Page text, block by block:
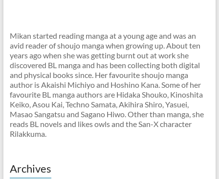
Mikan started reading manga at a young age and was an
avid reader of shoujo manga when growing up. About ten
years ago when she was getting burnt out at work she
discovered BL manga and has been collecting both digital
and physical books since. Her favourite shoujo manga
author is Akaishi Michiyo and Hoshino Kana. Some of her
favourite BL manga authors are Hidaka Shouko, Kinoshita
Keiko, Asou Kai, Techno Samata, Akihira Shiro, Yasuei,
Masao Sangatsu and Sagano Hiwo. Other than manga, she
reads BL novels and likes owls and the San-X character
Rilakkuma.
Archives